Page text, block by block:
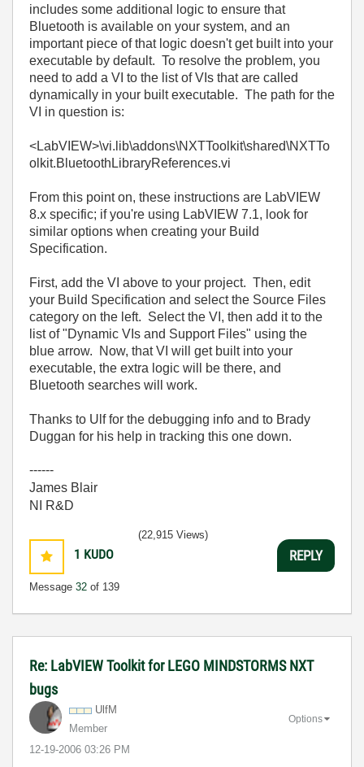
includes some additional logic to ensure that
Bluetooth is available on your system, and an
important piece of that logic doesn't get built into your
executable by default. To resolve the problem, you
need to add a VI to the list of VIs that are called
dynamically in your built executable. The path for the
VI in question is:
<LabVIEW>\vi.lib\addons\NXTToolkit\shared\NXTTo
olkit.BluetoothLibraryReferences.vi
From this point on, these instructions are LabVIEW
8.x specific; if you're using LabVIEW 7.1, look for
similar options when creating your Build
Specification.
First, add the VI above to your project. Then, edit
your Build Specification and select the Source Files
category on the left. Select the VI, then add it to the
list of "Dynamic VIs and Support Files" using the
blue arrow. Now, that VI will get built into your
executable, the extra logic will be there, and
Bluetooth searches will work.
Thanks to Ulf for the debugging info and to Brady
Duggan for his help in tracking this one down.
------
James Blair
NI R&D
1 KUDO
Message 32 of 139
(22,915 Views)
REPLY
Re: LabVIEW Toolkit for LEGO MINDSTORMS NXT
bugs
UlfM
Member
‎12-19-2006 03:26 PM
Options